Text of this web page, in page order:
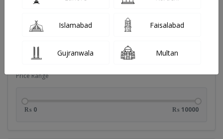
Price Range
₨ 0 ₨ 10000
Islamabad Faisalabad
Gujranwala Multan